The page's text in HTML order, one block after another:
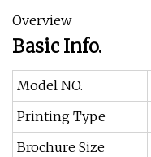
Overview
Basic Info.
Model NO.
Printing Type
Brochure Size